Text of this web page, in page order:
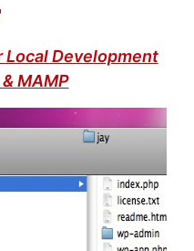
Local Development
MAMP